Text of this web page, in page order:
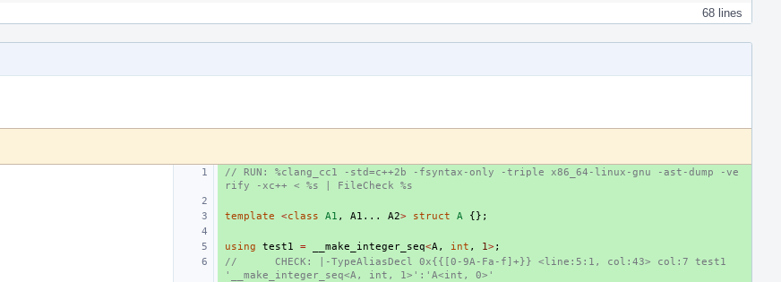
68 lines
// RUN: %clang_cc1 -std=c++2b -fsyntax-only -triple x86_64-linux-gnu -ast-dump -ve
rify -xc++ < %s | FileCheck %s
template <class A1 , A1 ... A2> struct A {};
using test1 = __make_integer_seq<A , int , 1>;
//      CHECK: |-TypeAliasDecl 0x{{[0-9A-Fa-f]+}} <line:5:1, col:43> col:7 test1
'__make_integer_seq<A, int, 1>':'A<int, 0>'